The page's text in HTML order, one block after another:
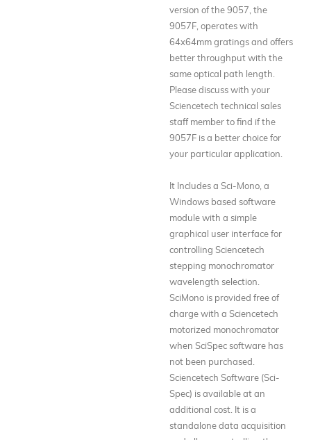
version of the 9057, the
9057F, operates with
64x64mm gratings and offers
better throughput with the
same optical path length.
Please discuss with your
Sciencetech technical sales
staff member to find if the
9057F is a better choice for
your particular application.
It Includes a Sci-Mono, a
Windows based software
module with a simple
graphical user interface for
controlling Sciencetech
stepping monochromator
wavelength selection.
SciMono is provided free of
charge with a Sciencetech
motorized monochromator
when SciSpec software has
not been purchased.
Sciencetech Software (Sci-
Spec) is available at an
additional cost. It is a
standalone data acquisition